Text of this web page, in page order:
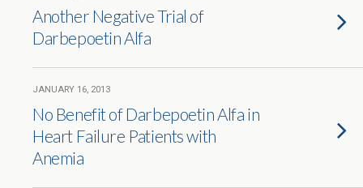
Another Negative Trial of
Darbepoetin Alfa
JANUARY 16, 2013
No Benefit of Darbepoetin Alfa in
Heart Failure Patients with
Anemia